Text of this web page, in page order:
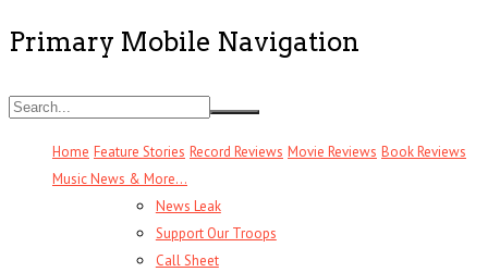
Primary Mobile Navigation
Home Feature Stories Record Reviews Movie Reviews Book Reviews
Music News & More…
News Leak
Support Our Troops
Call Sheet